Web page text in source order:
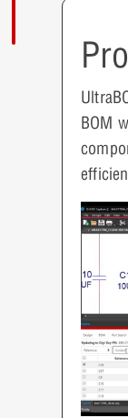
BOM